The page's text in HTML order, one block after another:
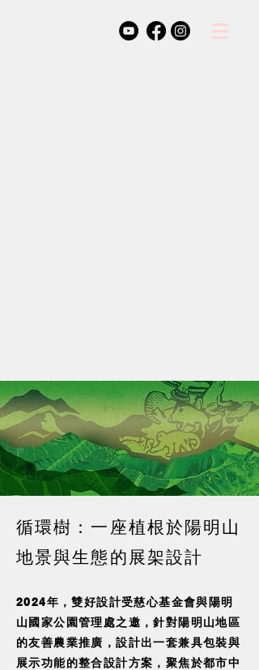
循環樹：一座植根於陽明山
地景與生態的展架設計
2024年，雙好設計受慈心基金會與陽明
山國家公園管理處之邀，針對陽明山地區
的友善農業推廣，設計出一套兼具包裝與
展示功能的整合設計方案，聚焦於都市中